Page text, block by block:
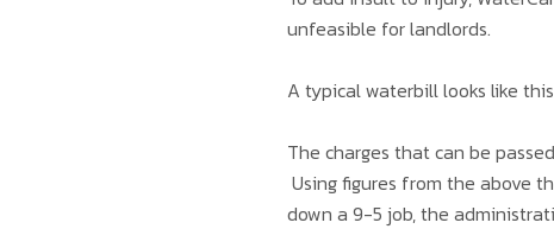
unfeasible for landlords.
A typical waterbill looks like this
The charges that can be
Using figures from the above
down a 9-5 job, the